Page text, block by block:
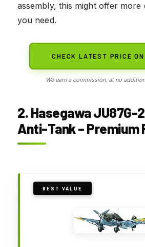
assembly, this might offer more
you need.
CHECK LATEST PRICE
We earn a commission, at no
2. Hasegawa JU87G-
Anti-Tank – Premium
BEST VALUE